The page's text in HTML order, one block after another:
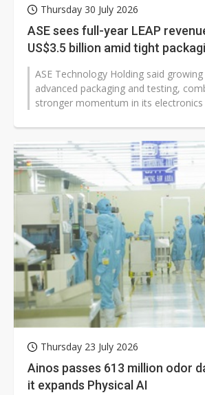
Thursday 30 July 2026
ASE sees full-year LEAP
US$3.5 billion amid tight
ASE Technology Holding said
advanced packaging and testing,
stronger momentum in its
Thursday 23 July 2026
Ainos passes 613 million odor
it expands Physical AI